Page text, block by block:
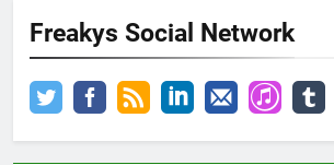
Freakys Social Network